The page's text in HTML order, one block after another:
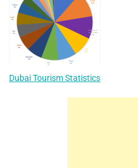
Dubai Tourism Statistics